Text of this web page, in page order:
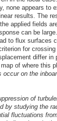
none appears to
results. The
applied fields
can be
to flux surfaces
for
differ in
of where this
on the
of
by studying the
fluctuations